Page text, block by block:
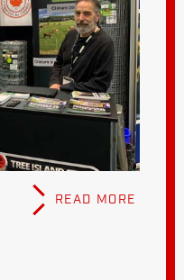
READ MORE